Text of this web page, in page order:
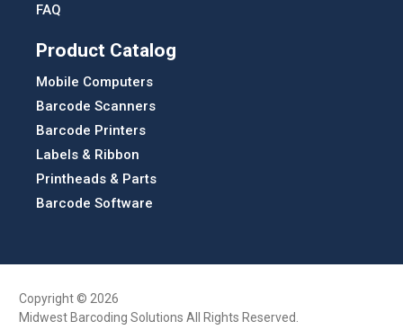
FAQ
Product Catalog
Mobile Computers
Barcode Scanners
Barcode Printers
Labels & Ribbon
Printheads & Parts
Barcode Software
Copyright © 2026
Midwest Barcoding Solutions All Rights Reserved.